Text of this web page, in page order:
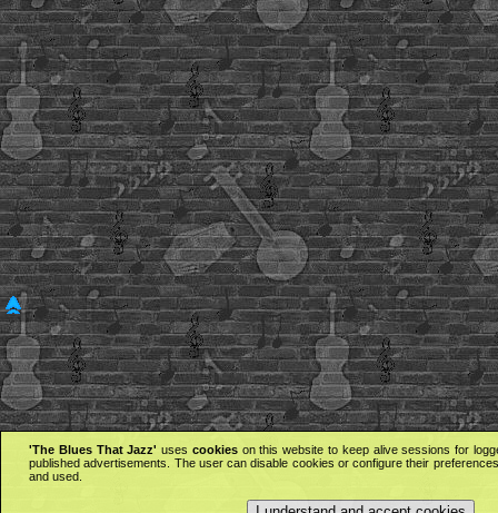
'The Blues That Jazz' uses cookieson this website to keep alive sessions for
published advertisements. The user can disable cookies or configure their
and used.